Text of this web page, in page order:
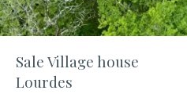
Sale Village house
Lourdes